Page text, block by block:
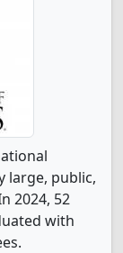
large, public,
2024, 52
with